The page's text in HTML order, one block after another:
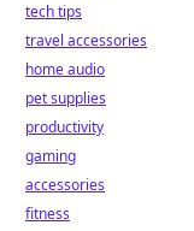
tech tips
travel accessories
home audio
pet supplies
productivity
gaming
accessories
fitness